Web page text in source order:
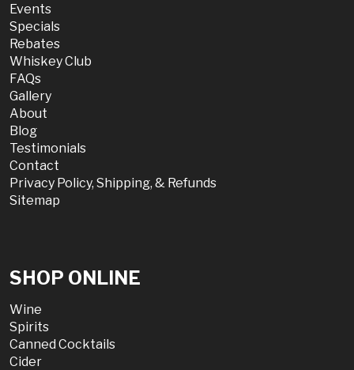
Events
Specials
Rebates
Whiskey Club
FAQs
Gallery
About
Blog
Testimonials
Contact
Privacy Policy, Shipping, & Refunds
Sitemap
SHOP ONLINE
Wine
Spirits
Canned Cocktails
Cider